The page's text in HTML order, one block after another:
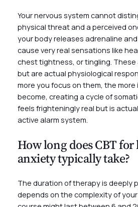
Your nervous system cannot
physical threat and a perceived
your body releases adrenaline
cause very real sensations like
chest tightness, or tingling. These
but are actual physiological
more you focus on them, the
become, creating a cycle of
feels frighteningly real but is
active alarm system.
How long does CBT
anxiety typically take?
The duration of therapy is deeply
depends on the complexity of